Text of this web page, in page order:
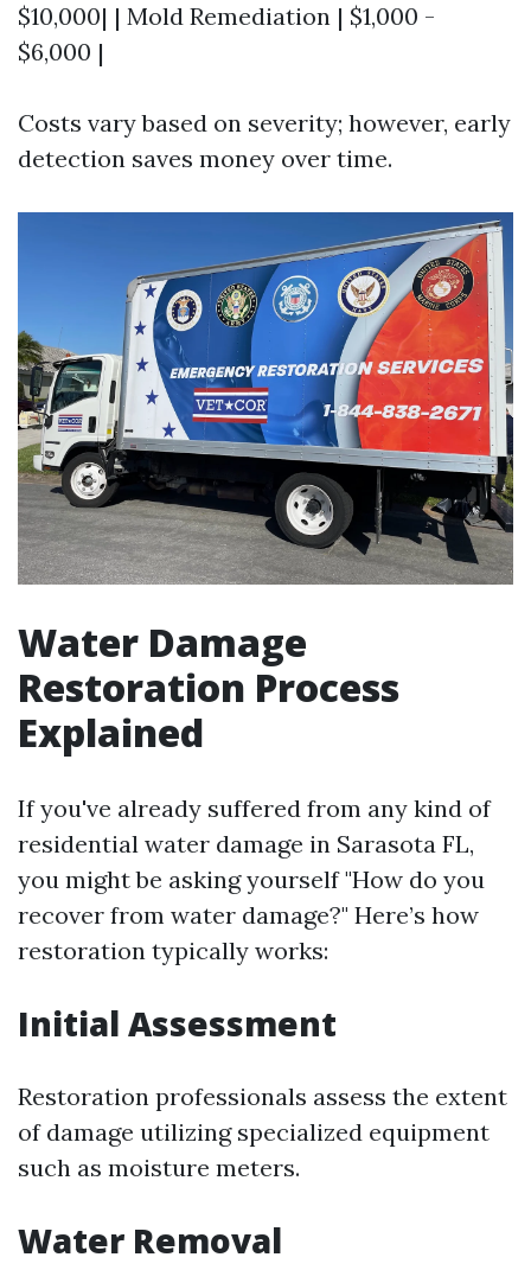
$10,000| | Mold Remediation | $1,000 -
$6,000 |
Costs vary based on severity; however, early
detection saves money over time.
Water Damage
Restoration Process
Explained
If you've already suffered from any kind of
residential water damage in Sarasota FL,
you might be asking yourself "How do you
recover from water damage?" Here’s how
restoration typically works:
Initial Assessment
Restoration professionals assess the extent
of damage utilizing specialized equipment
such as moisture meters.
Water Removal